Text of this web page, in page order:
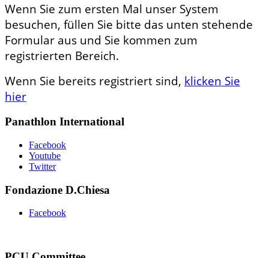
Wenn Sie zum ersten Mal unser System
besuchen, füllen Sie bitte das unten stehende
Formular aus und Sie kommen zum
registrierten Bereich.
Wenn Sie bereits registriert sind, klicken Sie
hier
Panathlon International
Facebook
Youtube
Twitter
Fondazione D.Chiesa
Facebook